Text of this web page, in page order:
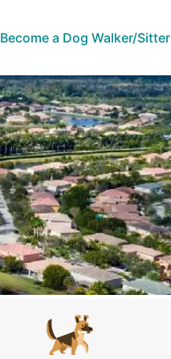
Become a Dog Walker/Sitter